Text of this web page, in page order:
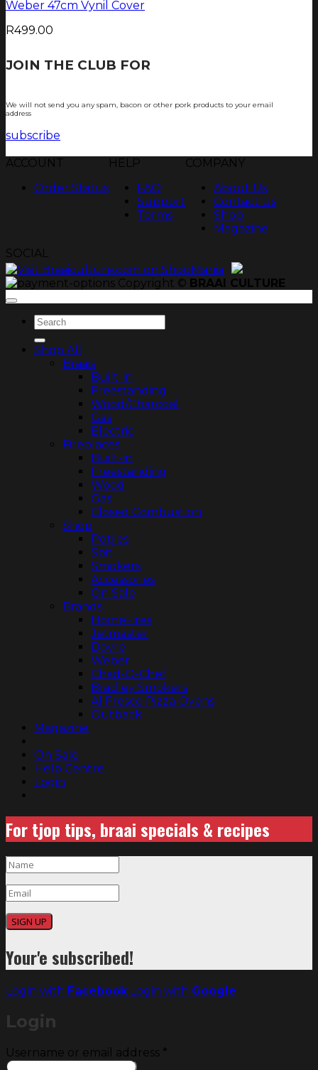
Weber 47cm Vynil Cover
R499.00
JOIN THE CLUB FOR
We will not send you any spam, bacon or other pork products to your email
address
subscribe
ACCOUNT
Order Status
HELP
FAQ
Support
Terms
COMPANY
About Us
Contact Us
Shop
Magazine
SOCIAL
Copyright © BRAAI CULTURE
Search
for:
Shop All
Braais
Built-in
Freestanding
Wood/Charcoal
Gas
Electric
Fireplaces
Built-in
Freestanding
Wood
Gas
Closed Combustion
Shop
Potjies
Spit
Smokers
Accessories
On Sale
Brands
HomeFires
Jetmaster
Dovre
Weber
Chad-O-Chef
Bradley Smokers
Al Fresco Pizza Ovens
Outback
Magazine
On Sale
Help Centre
Login
For tjop tips, braai specials & recipes
SIGN UP
Your'e subscribed!
Login with Facebook Login with Google
Login
Username or email address *